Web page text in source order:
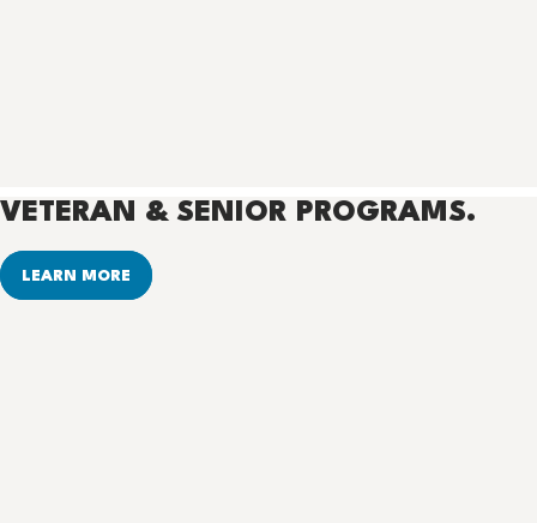
VETERAN & SENIOR PROGRAMS.
LEARN MORE